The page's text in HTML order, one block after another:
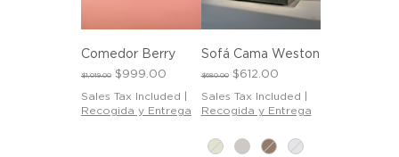
Comedor Berry
Regular Price
$1,019.00 Sale Price
$999.00
Sales Tax Included
Recogida y Entrega
Sofá Cama Weston
Regular Price
$680.00 Sale Price
$612.00
Sales Tax Included
Recogida y Entrega